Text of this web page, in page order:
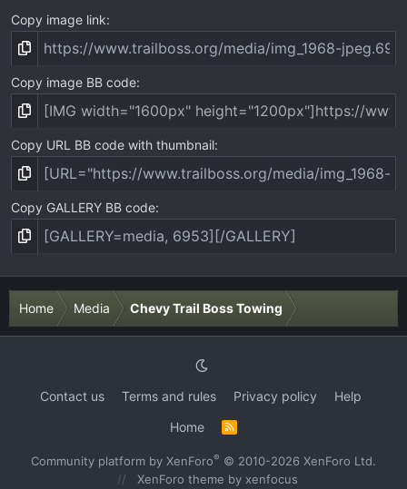
Copy image link
Copy image BB code
Copy URL BB code with thumbnail
Copy GALLERY BB code
Home Media Chevy Trail Boss Towing
Contact us Terms and rules Privacy policy
Help
Home
R
S
Community platform by XenForo® © 2010-2026 XenForo Ltd.
XenForo theme by xenfocus